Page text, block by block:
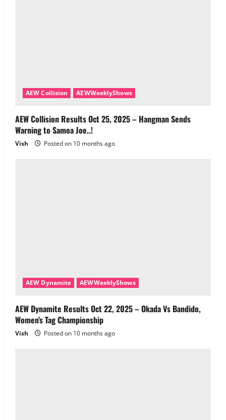
AEW Collision AEWWeeklyShows
AEW Collision Results Oct 25, 2025 – Hangman Sends
Warning to Samoa Joe..!
Vish Posted on 10 months ago
AEW Dynamite AEWWeeklyShows
AEW Dynamite Results Oct 22, 2025 – Okada Vs Bandido,
Women’s Tag Championship
Vish Posted on 10 months ago